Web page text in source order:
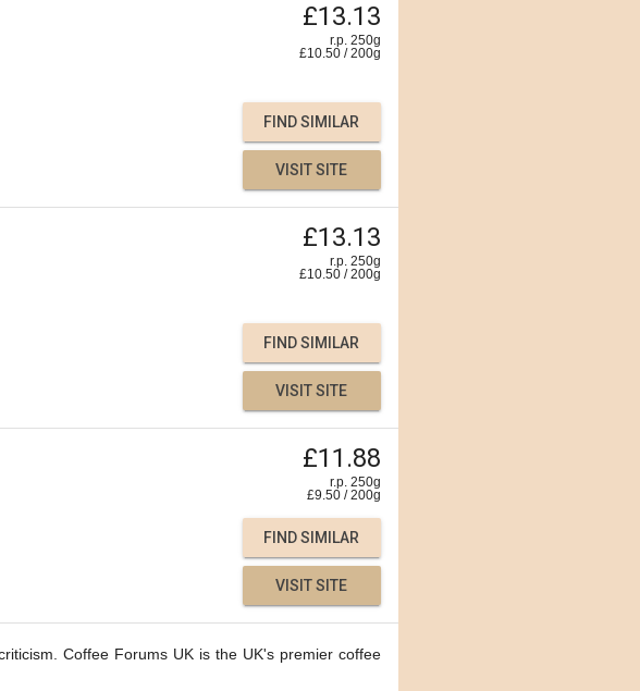
£13.13
r.p. 250g
£10.50 /200g
FIND SIMILAR
VISIT SITE
£13.13
r.p. 250g
£10.50 /200g
FIND SIMILAR
VISIT SITE
£11.88
r.p. 250g
£9.50 /200g
FIND SIMILAR
VISIT SITE
Coffee Forums UK is the UK's premier coffee